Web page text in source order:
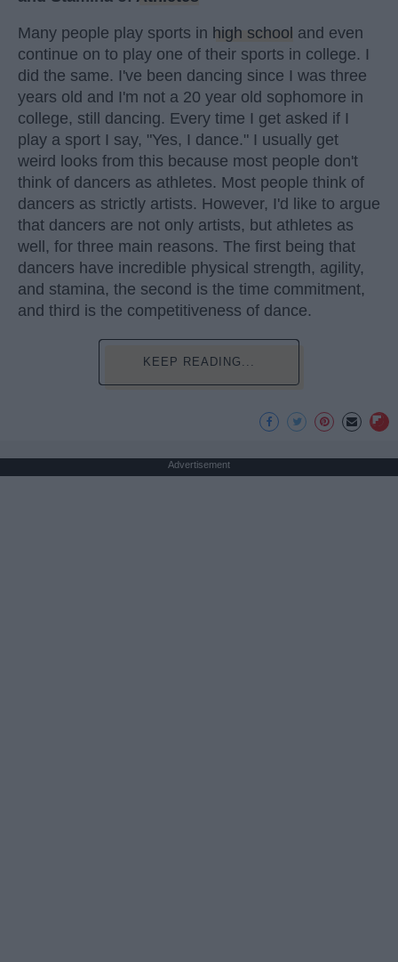
Many people play sports in high school and even
continue on to play one of their sports in college. I
did the same. I've been dancing since I was three
years old and I'm not a 20 year old sophomore in
college, still dancing. Every time I get asked if I
play a sport I say, "Yes, I dance." I usually get
weird looks from this because most people don't
think of dancers as athletes. Most people think of
dancers as strictly artists. However, I'd like to argue
that dancers are not only artists, but athletes as
well, for three main reasons. The first being that
dancers have incredible physical strength, agility,
and stamina, the second is the time commitment,
and third is the competitiveness of dance.
KEEP READING...
Advertisement